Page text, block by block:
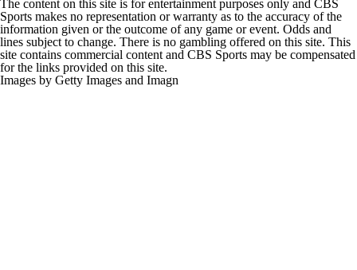
Sports makes no representation or warranty as to the accuracy of the
information given or the outcome of any game or event. Odds and
lines subject to change. There is no gambling offered on this site. This
site contains commercial content and CBS Sports may be compensated
for the links provided on this site.
Images by Getty Images and Imagn